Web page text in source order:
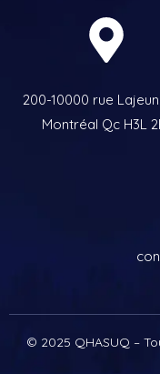
200-10000 rue
Montréal Qc H3L
© 2025 QHASUQ –